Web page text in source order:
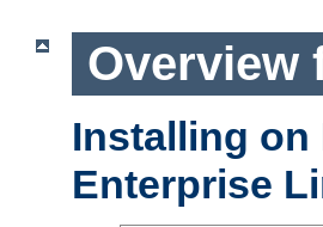
Overview
Installing on
Enterprise